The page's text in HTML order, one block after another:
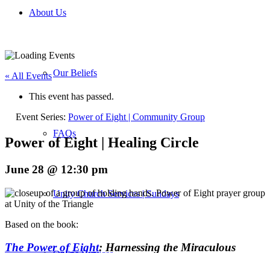
About Us
Our Beliefs
FAQs
Unity Church Services | Sundays
« All Events
This event has passed.
Event Series: Power of Eight | Community Group
Power of Eight | Healing Circle
June 28 @ 12:30 pm
Based on the book:
The Power of Eight: Harnessing the Miraculous